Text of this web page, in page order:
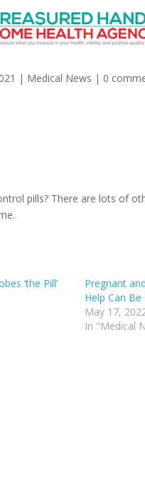
of Long-
| Medical News | 0
pills? There are lots of
‘the Pill’
Pregnant
Help Can Be
May 17,
In "Medical